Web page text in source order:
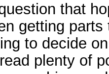
that
getting
to decide
plenty of